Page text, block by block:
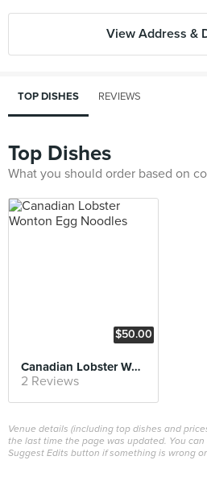
View Address &
TOP DISHES REVIEWS
Top Dishes
What you should order based on
$50.00
Canadian Lobster Wonton Egg Noodles
2 Reviews
Venue details (including top dishes and
the last time the page was updated. You
Suggest Edits button if something is wrong